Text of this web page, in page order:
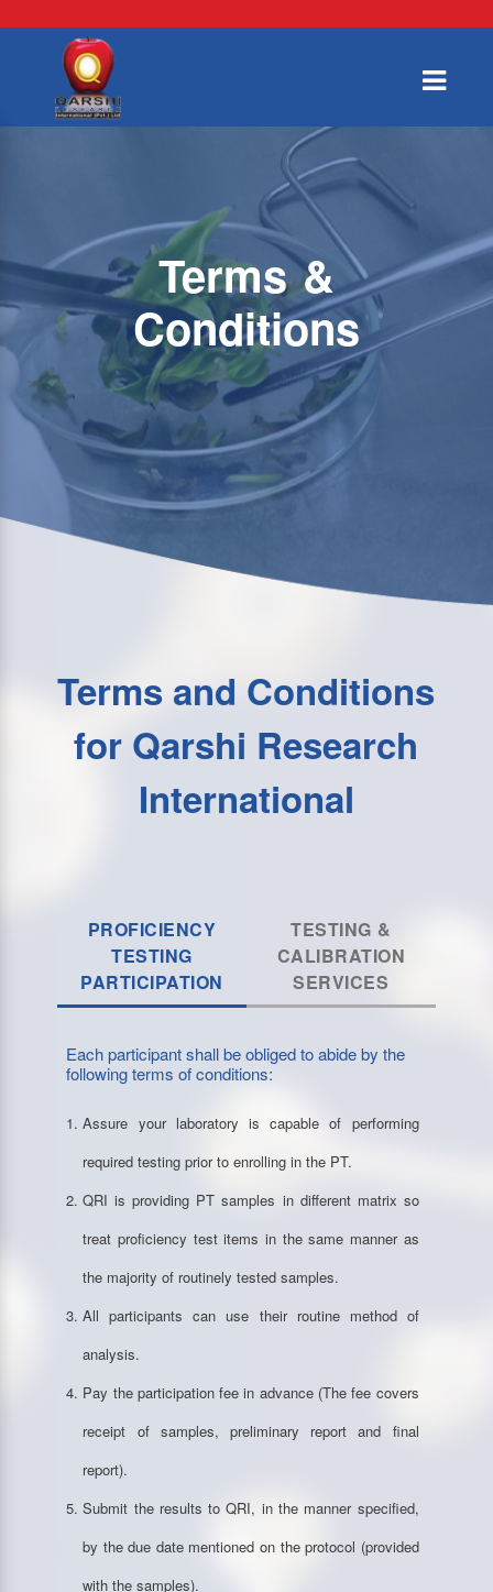
Terms &
Conditions
Terms and Conditions
for Qarshi Research
International
PROFICIENCY
TESTING
PARTICIPATION
TESTING &
CALIBRATION
SERVICES
Each participant shall be obliged to abide by the
following terms of conditions:
Assure your laboratory is capable of performing
required testing prior to enrolling in the PT.
QRI is providing PT samples in different matrix so
treat proficiency test items in the same manner as
the majority of routinely tested samples.
All participants can use their routine method of
analysis.
Pay the participation fee in advance (The fee covers
receipt of samples, preliminary report and final
report).
Submit the results to QRI, in the manner specified,
by the due date mentioned on the protocol (provided
with the samples).